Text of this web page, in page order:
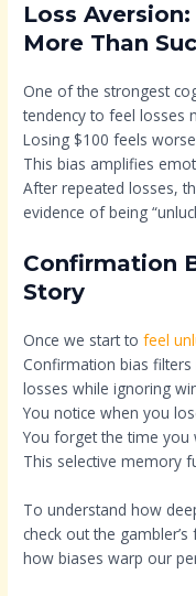
Loss
More Than
One of the strongest
tendency to feel losses
Losing $100 feels
This bias amplifies
After repeated losses,
evidence of being
Confirmation
Story
Once we start tofeel
Confirmation bias
losses while ignoring
You notice when you
You forget the time you
This selective memory
To understand how
check out the
how biases warp our